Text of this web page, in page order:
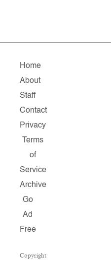
Home
About
Staff
Contact
Privacy
Terms
of
Service
Archive
Go
Ad
Free
Copyright